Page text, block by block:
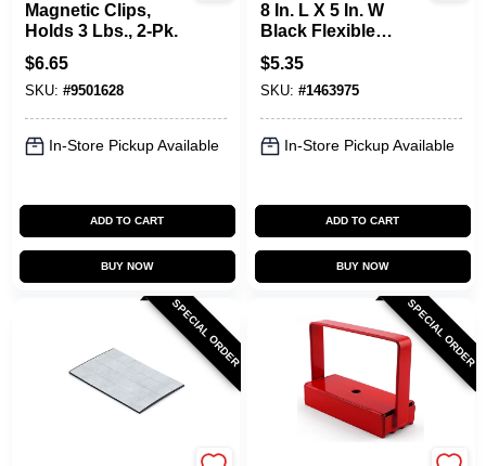
Magnetic Clips,
Holds 3 Lbs., 2-Pk.
$6.65
SKU: #9501628
In-Store Pickup Available
ADD TO CART
BUY NOW
8 In. L X 5 In. W
Black Flexible
Magnetic Sheet 0.6
Mgoe
$5.35
SKU: #1463975
In-Store Pickup Available
ADD TO CART
BUY NOW
SPECIAL ORDER SPECIAL ORDER